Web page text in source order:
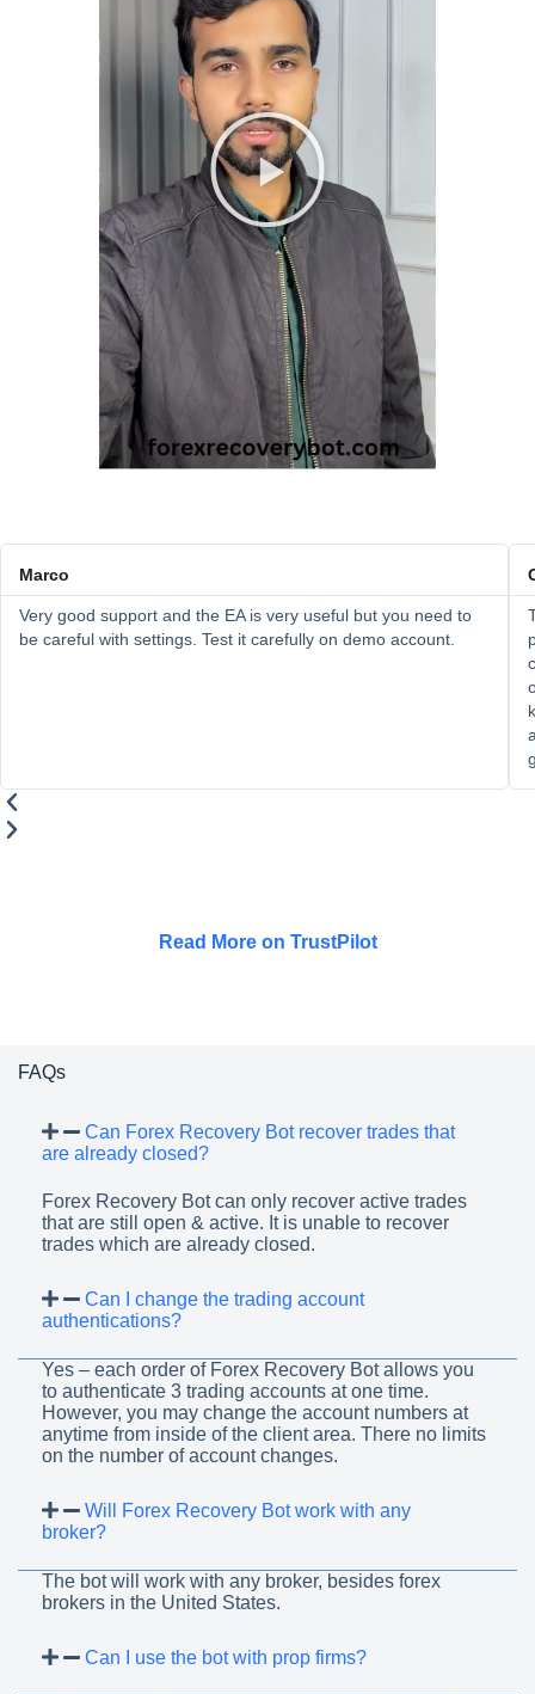
Marco
Very good support and the EA is very useful but you need to
be careful with settings. Test it carefully on demo account.
Read More on TrustPilot
FAQs
Can Forex Recovery Bot recover trades that
are already closed?
Forex Recovery Bot can only recover active trades
that are still open & active. It is unable to recover
trades which are already closed.
Can I change the trading account
authentications?
Yes – each order of Forex Recovery Bot allows you
to authenticate 3 trading accounts at one time.
However, you may change the account numbers at
anytime from inside of the client area. There no limits
on the number of account changes.
Will Forex Recovery Bot work with any
broker?
The bot will work with any broker, besides forex
brokers in the United States.
Can I use the bot with prop firms?